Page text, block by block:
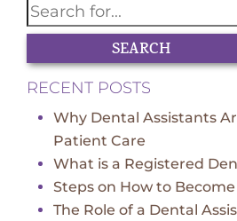
SEARCH
RECENT POSTS
Why Dental Assistants
Patient Care
What is a Registered
Steps on How to
The Role of a Dental